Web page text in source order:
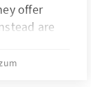
offer
are